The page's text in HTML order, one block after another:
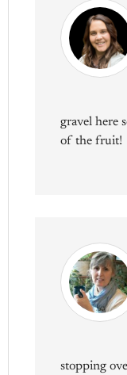
gravel here
of the fruit!
stopping